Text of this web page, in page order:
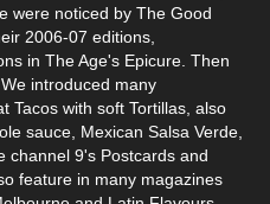
were noticed by The Good
2006-07 editions,
in The Age's Epicure. Then
introduced many
Tacos with soft Tortillas, also
sauce, Mexican Salsa Verde,
channel 9's Postcards and
feature in many magazines